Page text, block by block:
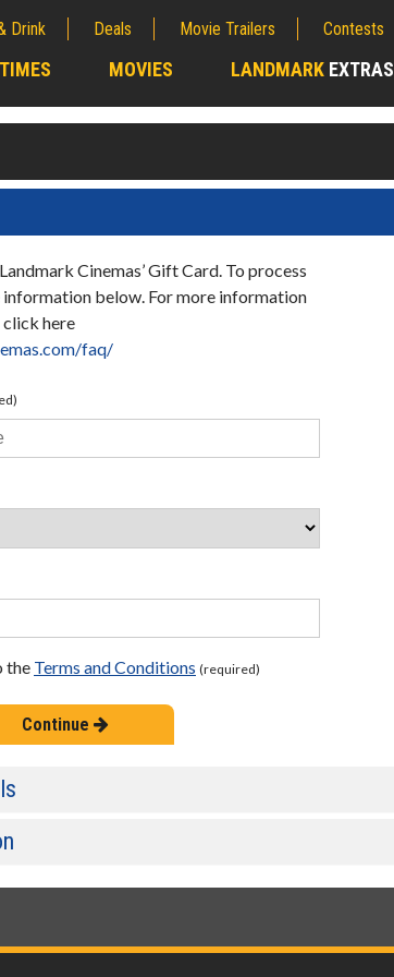
Drink Deals Movie Trailers Contests
MOVIES LANDMARK EXTRAS
Cinemas’ Gift Card. To process
below. For more information
here
faq/
the Terms and Conditions (required)
Continue